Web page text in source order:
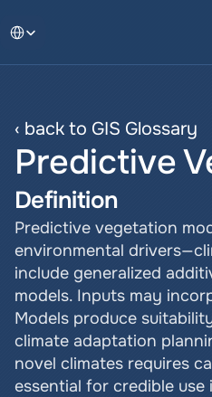
‹ back to GIS Glossary
Predictive
Definition
Predictive vegetation
environmental
include generalized
models. Inputs may
Models produce
climate adaptation
novel climates requires
essential for credible